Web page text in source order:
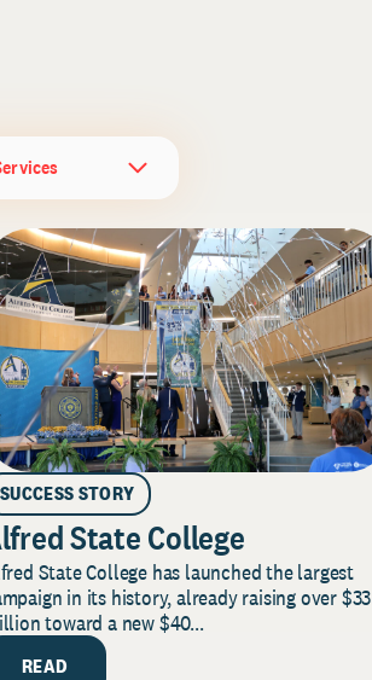
SUCCESS STORY
State College
State College has launched the largest
in its history, already raising over $33
toward a new $40...
READ